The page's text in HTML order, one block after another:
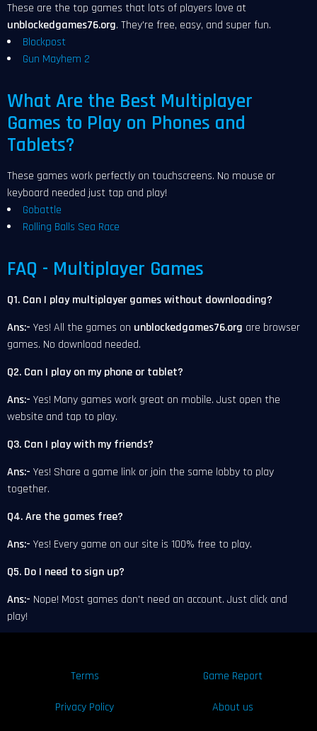
These are the top games that lots of players love at
unblockedgames76.org. They're free, easy, and super fun.
Blockpost
Gun Mayhem 2
What Are the Best Multiplayer
Games to Play on Phones and
Tablets?
These games work perfectly on touchscreens. No mouse or
keyboard needed just tap and play!
Gobattle
Rolling Balls Sea Race
FAQ - Multiplayer Games
Q1. Can I play multiplayer games without downloading?
Ans:- Yes! All the games on unblockedgames76.org are browser
games. No download needed.
Q2. Can I play on my phone or tablet?
Ans:- Yes! Many games work great on mobile. Just open the
website and tap to play.
Q3. Can I play with my friends?
Ans:- Yes! Share a game link or join the same lobby to play
together.
Q4. Are the games free?
Ans:- Yes! Every game on our site is 100% free to play.
Q5. Do I need to sign up?
Ans:- Nope! Most games don't need an account. Just click and
play!
Terms Game Report
Privacy Policy About us